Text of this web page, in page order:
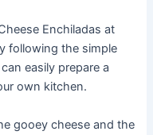
Enchiladas at
following the simple
easily prepare a
own kitchen.
gooey cheese and the